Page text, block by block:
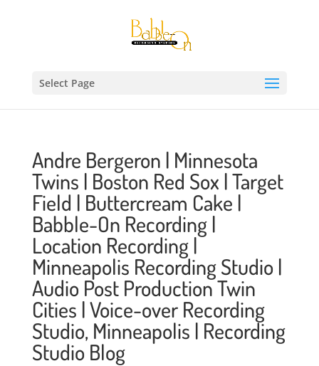
Select Page
Andre Bergeron | Minnesota
Twins | Boston Red Sox | Target
Field | Buttercream Cake |
Babble-On Recording |
Location Recording |
Minneapolis Recording Studio |
Audio Post Production Twin
Cities | Voice-over Recording
Studio, Minneapolis | Recording
Studio Blog